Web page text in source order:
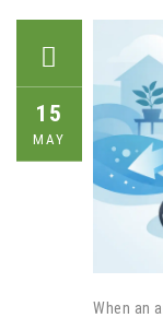
15
MAY
When an